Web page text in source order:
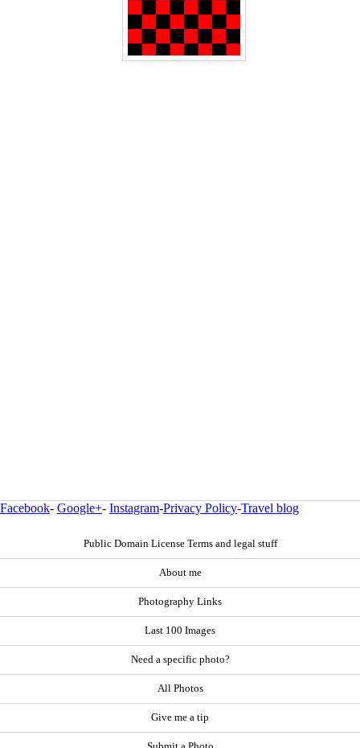
Facebook- Google+- Instagram-Privacy Policy-Travel blog
Public Domain License Terms and legal stuff
About me
Photography Links
Last 100 Images
Need a specific photo?
All Photos
Give me a tip